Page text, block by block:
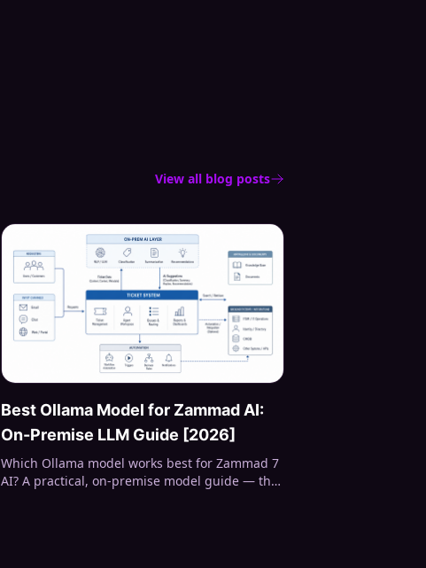
View all blog posts
Best Ollama Model for Zammad AI:
On-Premise LLM Guide [2026]
Which Ollama model works best for Zammad 7
AI? A practical, on-premise model guide — the